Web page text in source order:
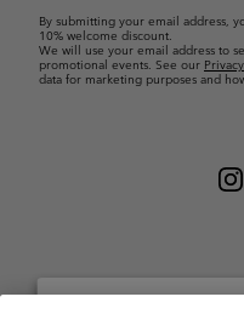
By submitting your email address,
10% welcome discount.
We will use your email address to
promotional events. See our
data for marketing purposes and